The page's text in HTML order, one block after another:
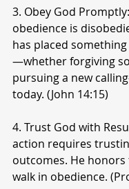
3. Obey God
obedience is
has placed
—whether forgiving
pursuing a new
today. (John 14:15)
4. Trust God with
action requires
outcomes. He honors
walk in obedience.